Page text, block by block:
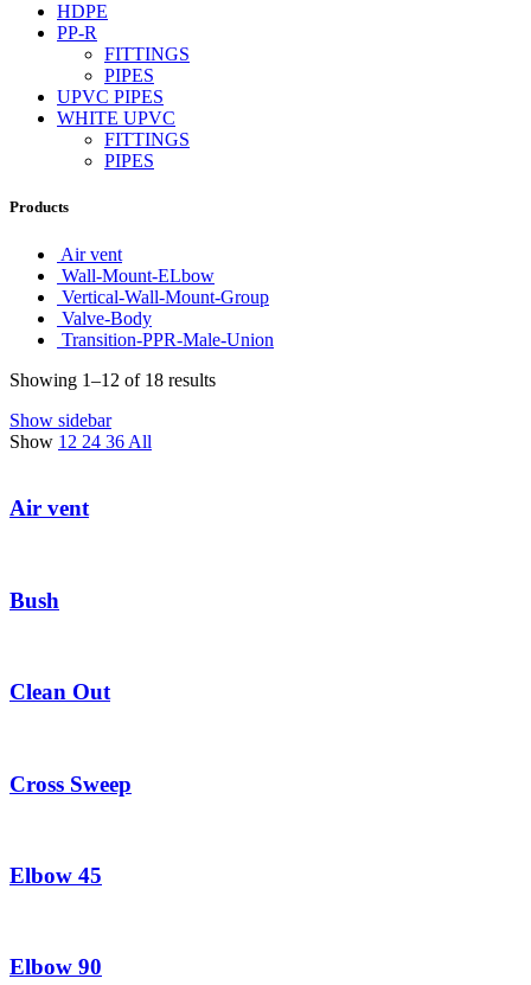
HDPE
PP-R
FITTINGS
PIPES
UPVC PIPES
WHITE UPVC
FITTINGS
PIPES
Products
Air vent
Wall-Mount-ELbow
Vertical-Wall-Mount-Group
Valve-Body
Transition-PPR-Male-Union
Showing 1–12 of 18 results
Show sidebar
Show 12 24 36 All
Air vent
Bush
Clean Out
Cross Sweep
Elbow 45
Elbow 90